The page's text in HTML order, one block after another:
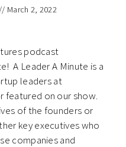
// March 2, 2022
podcast
A Leader A Minute is a
leaders at
featured on our show.
of the founders or
key executives who
companies and